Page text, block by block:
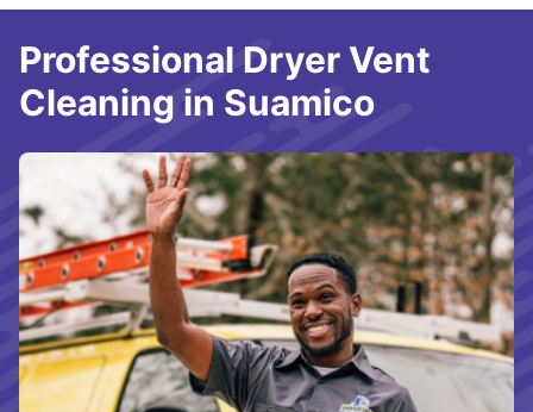
Professional Dryer Vent
Cleaning in Suamico